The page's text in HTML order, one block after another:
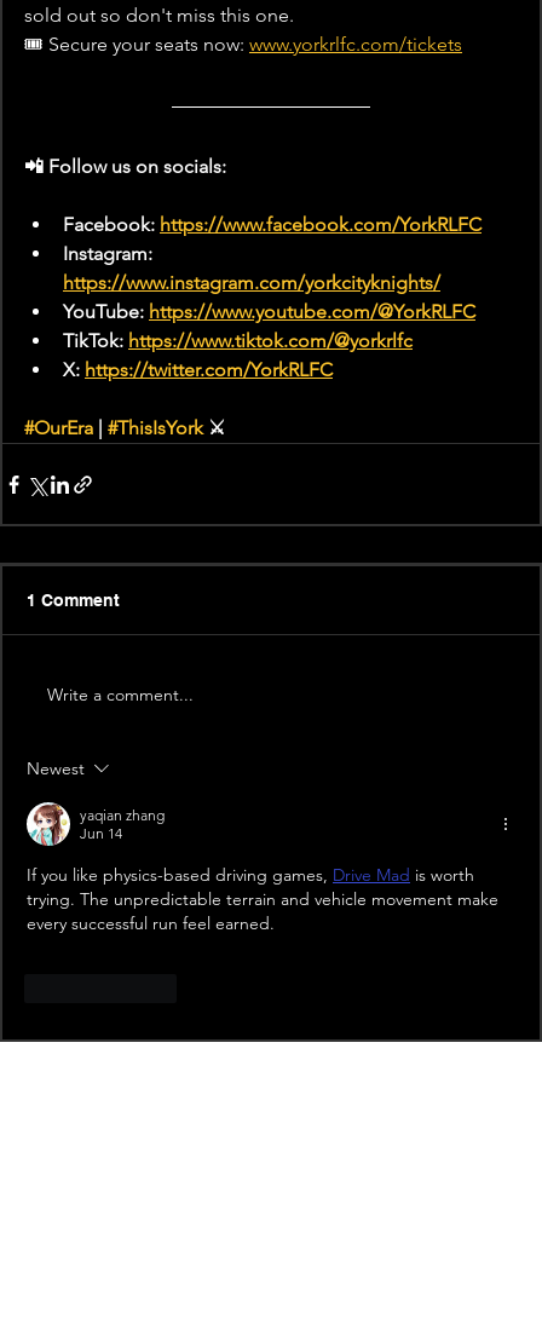
sold out so don't miss this one.
🎟️ Secure your seats now: www.yorkrlfc.com/tickets
📲 Follow us on socials:
Facebook: https://www.facebook.com/YorkRLFC
Instagram:
https://www.instagram.com/yorkcityknights/
YouTube: https://www.youtube.com/@YorkRLFC
TikTok: https://www.tiktok.com/@yorkrlfc
X: https://twitter.com/YorkRLFC
#OurEra #ThisIsYork ⚔️
1 Comment
Write a comment...
Newest
yaqian zhang
Jun 14
If you like physics-based driving games, Drive Mad is worth
trying. The unpredictable terrain and vehicle movement make
every successful run feel earned.